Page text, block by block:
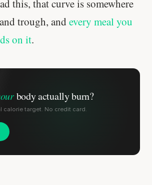
this, that curve is somewhere
trough, and every meal you
on it.
body actually burn?
calorie target. No credit card.
in a boardroom.
SHORT · 5 MIN READ